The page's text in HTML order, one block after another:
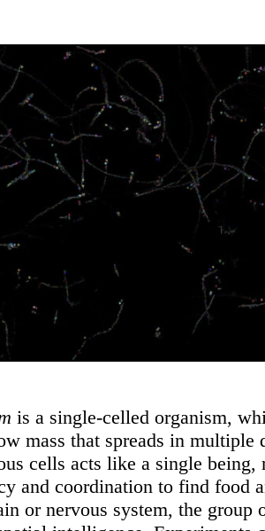
is a single-celled organism,
mass that spreads in multiple
cells acts like a single being,
and coordination to find food
or nervous system, the group